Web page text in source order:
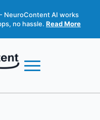
NeuroContent AI works
no hassle. Read More